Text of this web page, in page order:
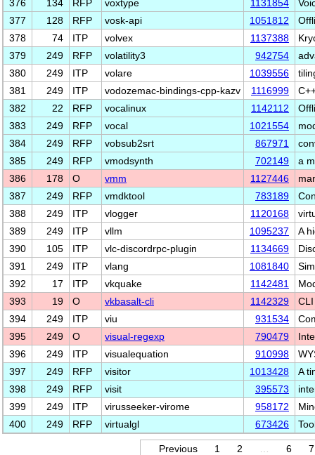
376
134 RFP voxtype 1131854
377
128 RFP vosk-api 1051812
378
74 ITP volvex 1137388
379
249 RFP volatility3 942754
380
249 ITP volare 1039556
381
249 ITP vodozemac-bindings-cpp-kazv 1116999
382
22 RFP vocalinux 1142112
383
249 RFP vocal 1021554
384
249 RFP vobsub2srt 867971
385
249 RFP vmodsynth 702149
a
386
178 O vmm 1127446
387
249 RFP vmdktool 783189
388
249 ITP vlogger 1120168
389
249 ITP vllm 1095237
A
390
105 ITP vlc-discordrpc-plugin 1134669
391
249 ITP vlang 1081840
392
17 ITP vkquake 1142481
393
19 O vkbasalt-cli 1142329
394
249 ITP viu 931534
395
249 O visual-regexp 790479
396
249 ITP visualequation 910998
397
249 RFP visitor 1013428
A
398
249 RFP visit 395573
399
249 ITP virusseeker-virome 958172
400
249 RFP virtualgl 673426
Previous 1 2 6 7